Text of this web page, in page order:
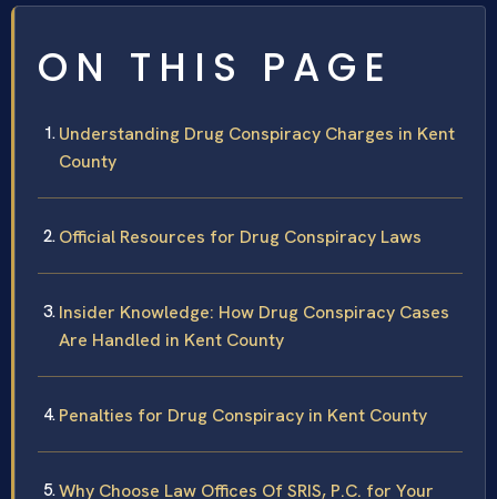
ON THIS PAGE
Understanding Drug Conspiracy Charges in Kent
County
Official Resources for Drug Conspiracy Laws
Insider Knowledge: How Drug Conspiracy Cases
Are Handled in Kent County
Penalties for Drug Conspiracy in Kent County
Why Choose Law Offices Of SRIS, P.C. for Your